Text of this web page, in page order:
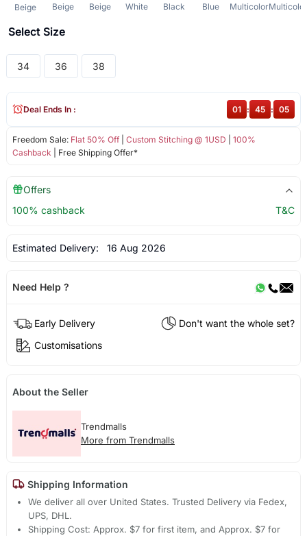
Beige Beige Beige White Black Blue MulticolorMulticolor
Select Size
34 36 38
Freedom Sale: Flat 50% Off| Custom Stitching @ 1USD
100%
Cashback | Free Shipping Offer*
Deal Ends In : 01 : 45 : 05
Offers
100% cashback
T&C
Estimated Delivery: 16 Aug 2026
Need Help ?
Early Delivery
Don't want the whole set?
Customisations
About the Seller
Trendmalls
More from Trendmalls
Shipping Information
We deliver all over United States. Trusted Delivery via Fedex,
UPS, DHL.
Shipping Cost: Approx. $7 for first item, and Approx. $7 for